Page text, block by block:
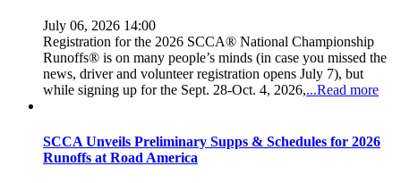
July 06, 2026 14:00
Registration for the 2026 SCCA® National Championship
Runoffs® is on many people’s minds (in case you missed the
news, driver and volunteer registration opens July 7), but
while signing up for the Sept. 28-Oct. 4, 2026,...Read more
SCCA Unveils Preliminary Supps & Schedules for 2026
Runoffs at Road America